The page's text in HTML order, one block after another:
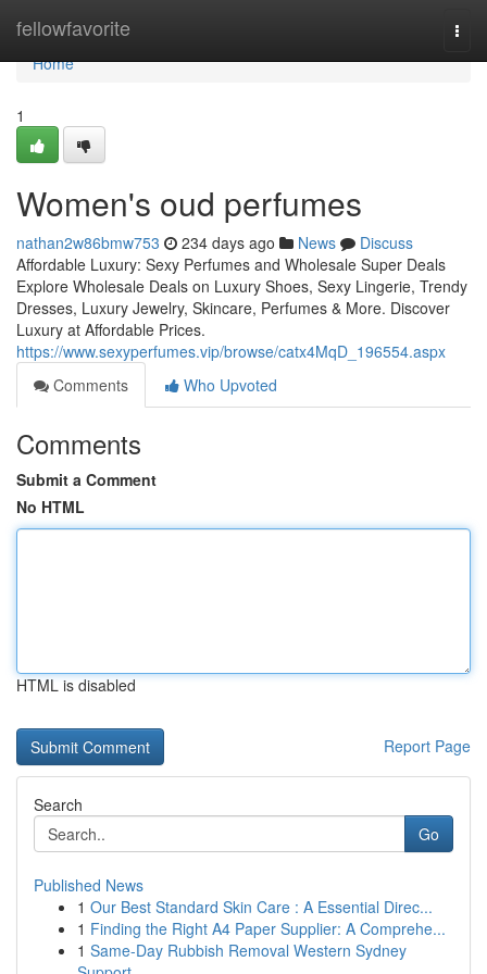
fellowfavorite
Home
Home
1
Women's oud perfumes
nathan2w86bmw753 234 days ago News
Discuss
Affordable Luxury: Sexy Perfumes and Wholesale Super Deals
Explore Wholesale Deals on Luxury Shoes, Sexy Lingerie, Trendy
Dresses, Luxury Jewelry, Skincare, Perfumes & More. Discover
Luxury at Affordable Prices.
https://www.sexyperfumes.vip/browse/catx4MqD_196554.aspx
Comments
Who Upvoted
Comments
Submit a Comment
No HTML
HTML is disabled
Report Page
Search
Go
Published News
1 Our Best Standard Skin Care : A Essential Direc...
1 Finding the Right A4 Paper Supplier: A Comprehe...
1 Same-Day Rubbish Removal Western Sydney